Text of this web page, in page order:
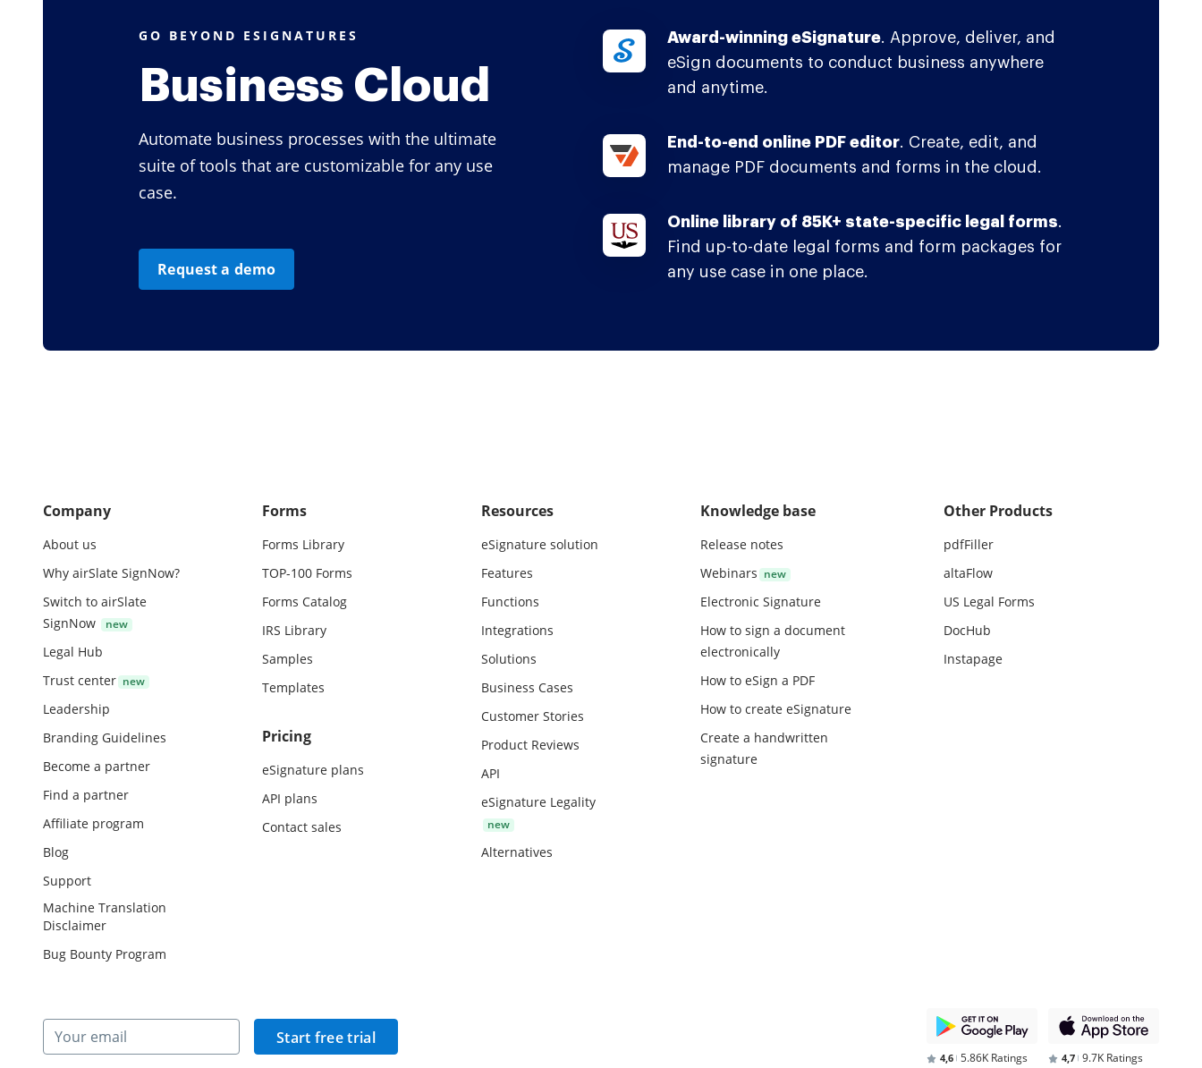
GO BEYOND ESIGNATURES
Business Cloud
Automate business processes with the ultimate
suite of tools that are customizable for any use
case.
Request a demo
Award-winning eSignature. Approve, deliver, and
eSign documents to conduct business anywhere
and anytime.
End-to-end online PDF editor. Create, edit, and
manage PDF documents and forms in the cloud.
Online library of 85K+ state-specific legal forms.
Find up-to-date legal forms and form packages for
any use case in one place.
Company
About us
Why airSlate SignNow?
Switch to airSlate
SignNow
Legal Hub
Trust center
Leadership
Branding Guidelines
Become a partner
Find a partner
Affiliate program
Blog
Support
Machine Translation
Disclaimer
Bug Bounty Program
Forms
Forms Library
TOP-100 Forms
Forms Catalog
IRS Library
Samples
Templates
Pricing
eSignature plans
API plans
Contact sales
Resources
eSignature solution
Features
Functions
Integrations
Solutions
Business Cases
Customer Stories
Product Reviews
API
eSignature Legality
Alternatives
Knowledge base
Release notes
Webinars
Electronic Signature
How to sign a document
electronically
How to eSign a PDF
How to create eSignature
Create a handwritten
signature
Other Products
pdfFiller
altaFlow
US Legal Forms
DocHub
Instapage
Start free trial
4,6 5.86K Ratings 4,7 9.7K Ratings